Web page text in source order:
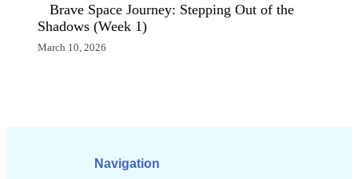
Brave Space Journey: Stepping Out of the
Shadows (Week 1)
March 10, 2026
Navigation